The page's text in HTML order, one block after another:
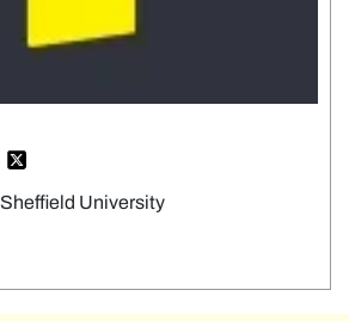
Sheffield University